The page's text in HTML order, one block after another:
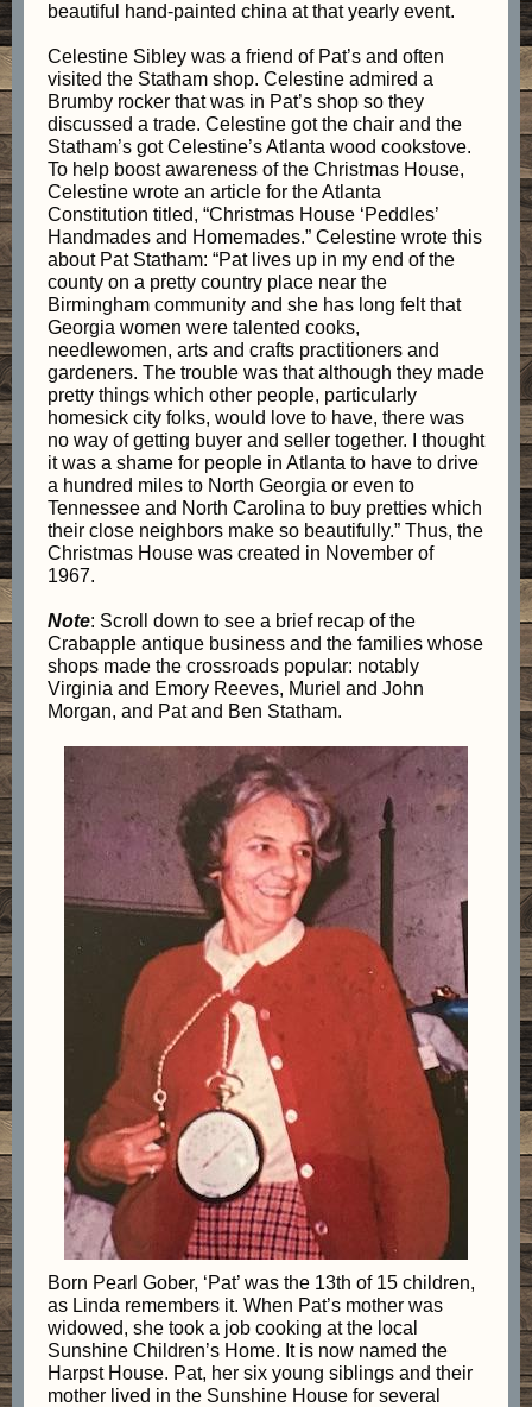
beautiful hand-painted china at that yearly event.
Celestine Sibley was a friend of Pat’s and often
visited the Statham shop. Celestine admired a
Brumby rocker that was in Pat’s shop so they
discussed a trade. Celestine got the chair and the
Statham’s got Celestine’s Atlanta wood cookstove.
To help boost awareness of the Christmas House,
Celestine wrote an article for the Atlanta
Constitution titled, “Christmas House ‘Peddles’
Handmades and Homemades.” Celestine wrote this
about Pat Statham: “Pat lives up in my end of the
county on a pretty country place near the
Birmingham community and she has long felt that
Georgia women were talented cooks,
needlewomen, arts and crafts practitioners and
gardeners. The trouble was that although they made
pretty things which other people, particularly
homesick city folks, would love to have, there was
no way of getting buyer and seller together. I thought
it was a shame for people in Atlanta to have to drive
a hundred miles to North Georgia or even to
Tennessee and North Carolina to buy pretties which
their close neighbors make so beautifully.” Thus, the
Christmas House was created in November of
1967.
Note: Scroll down to see a brief recap of the
Crabapple antique business and the families whose
shops made the crossroads popular: notably
Virginia and Emory Reeves, Muriel and John
Morgan, and Pat and Ben Statham.
Born Pearl Gober, ‘Pat’ was the 13th of 15 children,
as Linda remembers it. When Pat’s mother was
widowed, she took a job cooking at the local
Sunshine Children’s Home. It is now named the
Harpst House. Pat, her six young siblings and their
mother lived in the Sunshine House for several